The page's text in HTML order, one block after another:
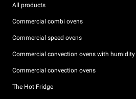
All products
Commercial combi ovens
Commercial speed ovens
Commercial convection ovens with humidity
Commercial convection ovens
The Hot Fridge